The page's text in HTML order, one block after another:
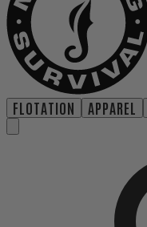
FLOTATION APPAREL